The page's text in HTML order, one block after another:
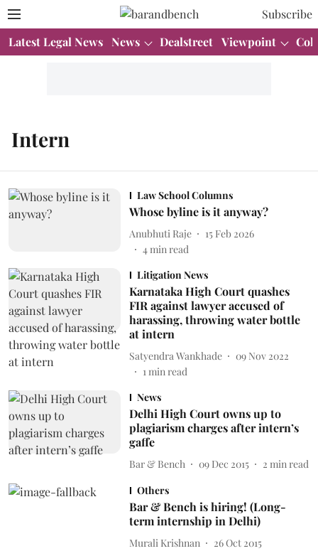
Subscribe
Latest Legal News News Dealstreet Viewpoint
Intern
Law School Columns
Whose byline is it anyway?
Anubhuti Raje
15 Feb 2026
4min read
Litigation News
Karnataka High Court quashes
FIR against lawyer accused of
harassing, throwing water bottle
at intern
Satyendra Wankhade
09 Nov 2022
1min read
News
Delhi High Court owns up to
plagiarism charges after intern’s
gaffe
Bar & Bench 09 Dec 2015 2 min read
Others
Bar & Bench is hiring! (Long-
term internship in Delhi)
Murali Krishnan
26 Oct 2015